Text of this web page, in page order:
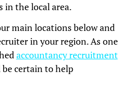
in the local area.
main locations below and
in your region. As one
accountancy recruitment
be certain to help